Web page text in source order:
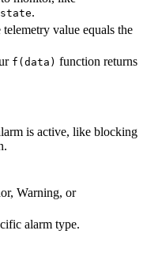
state.
value equals the
f(data) function returns
is active, like blocking
Warning, or
alarm type.